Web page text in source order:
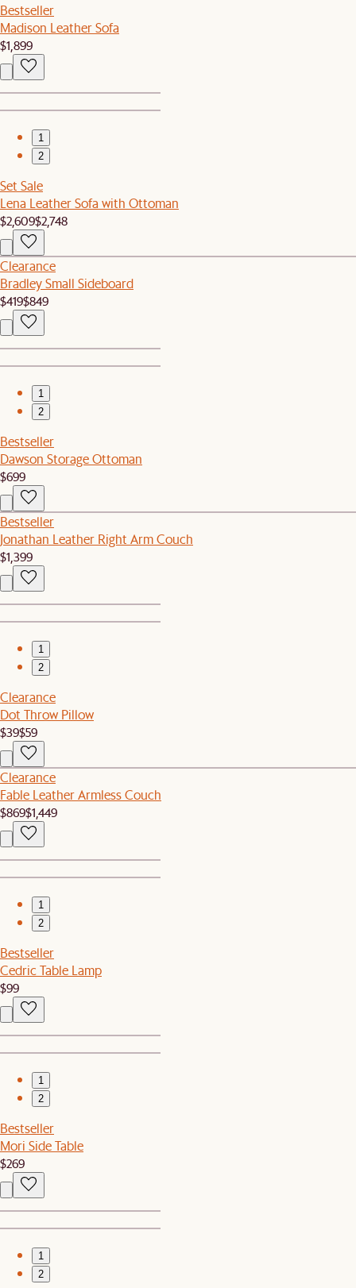
Bestseller
Madison Leather Sofa
$1,899
1
2
Set Sale
Lena Leather Sofa with Ottoman
$2,609$2,748
Clearance
Bradley Small Sideboard
$419$849
1
2
Bestseller
Dawson Storage Ottoman
$699
Bestseller
Jonathan Leather Right Arm Couch
$1,399
1
2
Clearance
Dot Throw Pillow
$39$59
Clearance
Fable Leather Armless Couch
$869$1,449
1
2
Bestseller
Cedric Table Lamp
$99
1
2
Bestseller
Mori Side Table
$269
1
2